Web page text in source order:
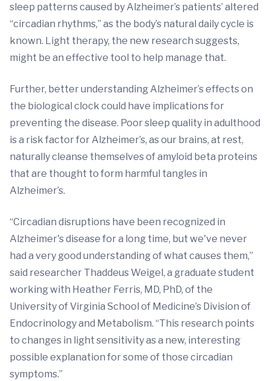
sleep patterns caused by Alzheimer’s patients’ altered
“circadian rhythms,” as the body’s natural daily cycle is
known. Light therapy, the new research suggests,
might be an effective tool to help manage that.
Further, better understanding Alzheimer’s effects on
the biological clock could have implications for
preventing the disease. Poor sleep quality in adulthood
is a risk factor for Alzheimer’s, as our brains, at rest,
naturally cleanse themselves of amyloid beta proteins
that are thought to form harmful tangles in
Alzheimer’s.
“Circadian disruptions have been recognized in
Alzheimer's disease for a long time, but we've never
had a very good understanding of what causes them,”
said researcher Thaddeus Weigel, a graduate student
working with Heather Ferris, MD, PhD, of the
University of Virginia School of Medicine’s Division of
Endocrinology and Metabolism. “This research points
to changes in light sensitivity as a new, interesting
possible explanation for some of those circadian
symptoms.”